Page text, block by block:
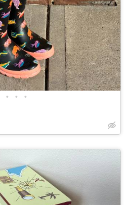
• • •